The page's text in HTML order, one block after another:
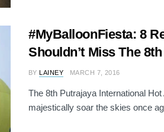
#MyBalloonFiesta: 8
Shouldn’t Miss The
BY LAINEY MARCH 7, 2016
The 8th Putrajaya International
majestically soar the skies once